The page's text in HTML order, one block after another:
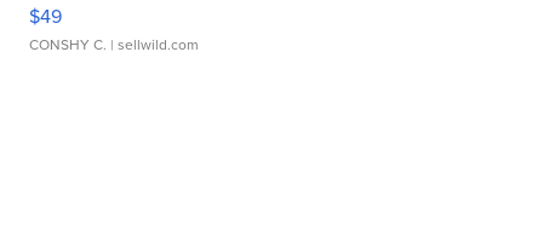
$49
CONSHY C. | sellwild.com